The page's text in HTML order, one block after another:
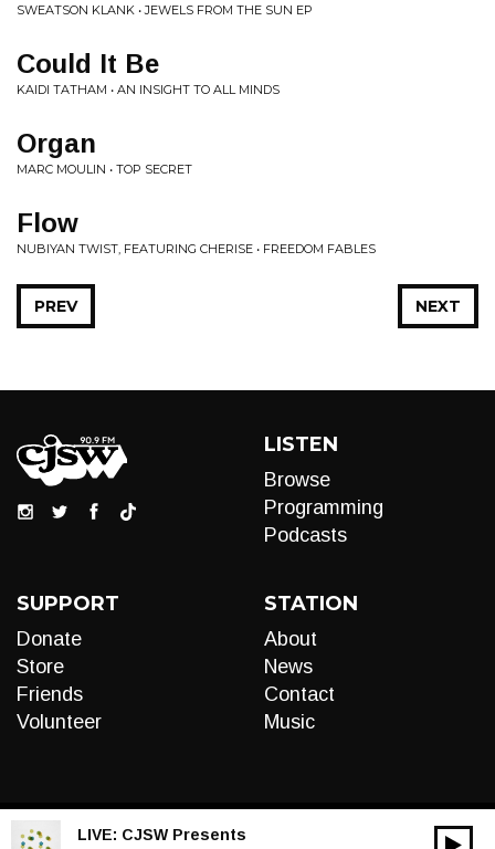
SWEATSON KLANK • JEWELS FROM THE SUN EP
Could It Be
KAIDI TATHAM • AN INSIGHT TO ALL MINDS
Organ
MARC MOULIN • TOP SECRET
Flow
NUBIYAN TWIST, FEATURING CHERISE • FREEDOM FABLES
NEXT
PREV
LISTEN
Browse
Programming
Podcasts
SUPPORT
Donate
Store
Friends
Volunteer
STATION
About
News
Contact
Music
LIVE: CJSW Presents